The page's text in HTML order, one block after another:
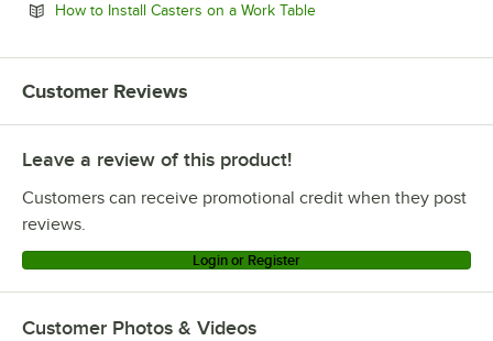
How to Install Casters on a Work TableOpens in new tab
Customer Reviews
Leave a review of this product!
Customers can receive promotional credit when they post
reviews.
Login or Register
Customer Photos & Videos